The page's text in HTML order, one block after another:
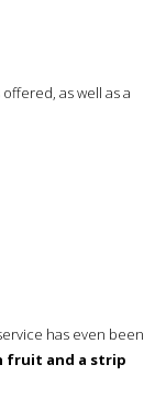
as well as a
has even been
fruit and a strip